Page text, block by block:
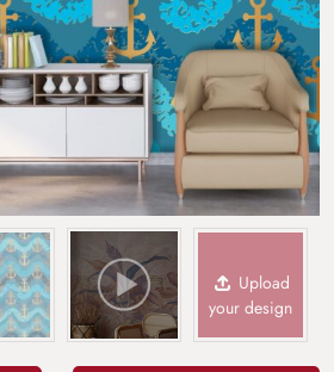
Upload
your design